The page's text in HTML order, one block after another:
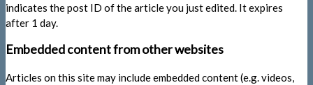
indicates the post ID of the article you just edited. It expires
after 1 day.
Embedded content from other websites
Articles on this site may include embedded content (e.g. videos,